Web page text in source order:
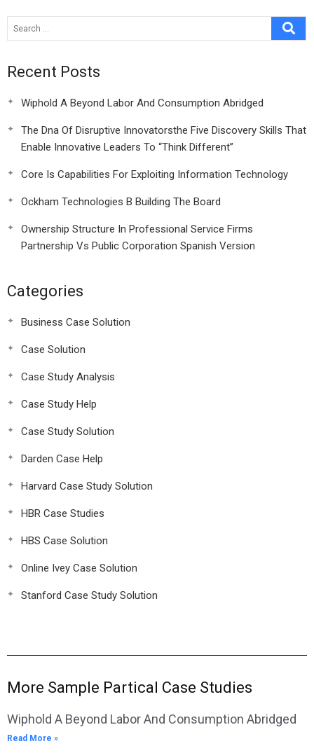
Recent Posts
Wiphold A Beyond Labor And Consumption Abridged
The Dna Of Disruptive Innovatorsthe Five Discovery Skills That
Enable Innovative Leaders To “Think Different”
Core Is Capabilities For Exploiting Information Technology
Ockham Technologies B Building The Board
Ownership Structure In Professional Service Firms
Partnership Vs Public Corporation Spanish Version
Categories
Business Case Solution
Case Solution
Case Study Analysis
Case Study Help
Case Study Solution
Darden Case Help
Harvard Case Study Solution
HBR Case Studies
HBS Case Solution
Online Ivey Case Solution
Stanford Case Study Solution
More Sample Partical Case Studies
Wiphold A Beyond Labor And Consumption Abridged
Read More »